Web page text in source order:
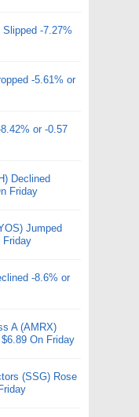
Slipped -7.27%
-5.61% or
or -0.57
Declined
Friday
Jumped
Friday
-8.6% or
A (AMRX)
On Friday
(SSG) Rose